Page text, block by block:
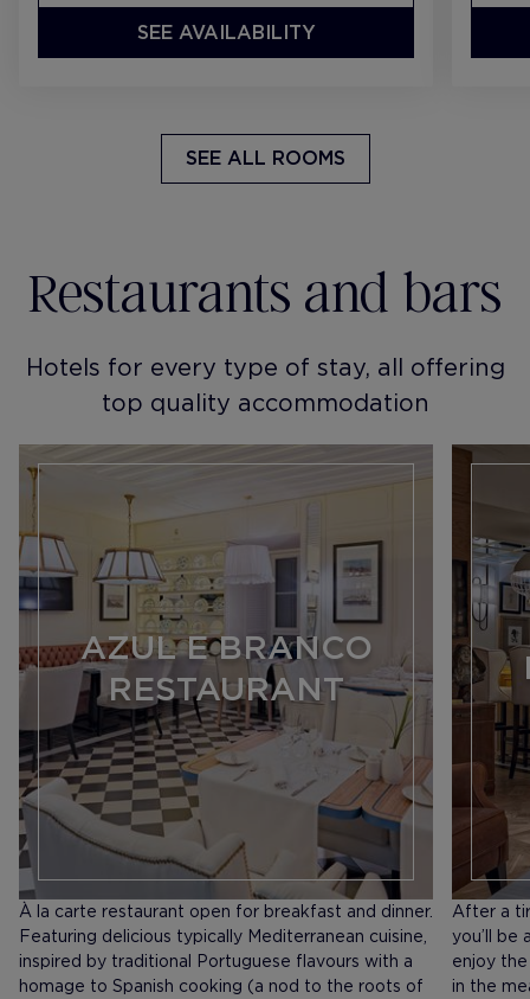
SEE AVAILABILITY
SEE ALL ROOMS
Restaurants and bars
Hotels for every type of stay, all offering
top quality accommodation
AZUL E BRANCO
RESTAURANT
À la carte restaurant open for breakfast and dinner.
Featuring delicious typically Mediterranean cuisine,
inspired by traditional Portuguese flavours with a
homage to Spanish cooking (a nod to the roots of
After a
you’ll be
enjoy
in the